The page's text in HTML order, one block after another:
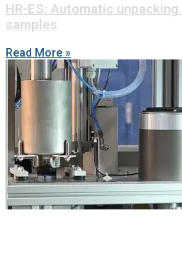
HR-ES: Automatic
samples
Read More »